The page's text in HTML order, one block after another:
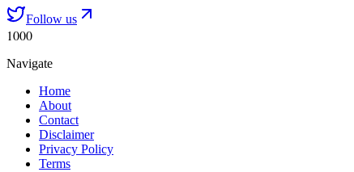
Follow us
1000
Navigate
Home
About
Contact
Disclaimer
Privacy Policy
Terms